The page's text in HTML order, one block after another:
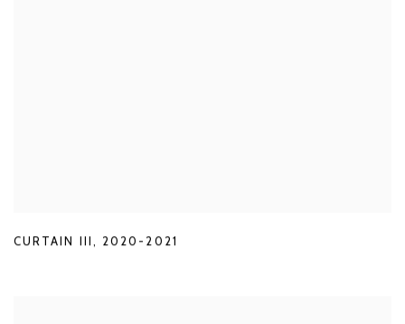
CURTAIN III, 2020-2021